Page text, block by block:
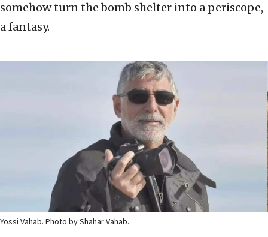
somehow turn the bomb shelter into a periscope,
a fantasy.
Yossi Vahab. Photo by Shahar Vahab.